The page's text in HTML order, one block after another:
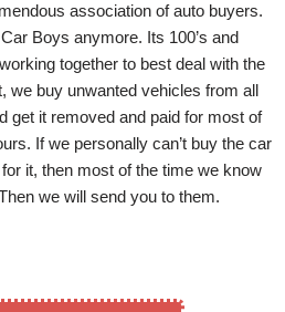
association of auto buyers.
Boys anymore. Its 100’s and
together to best deal with the
we buy unwanted vehicles from all
get it removed and paid for most of
If we personally can’t buy the car
it, then most of the time we know
we will send you to them.